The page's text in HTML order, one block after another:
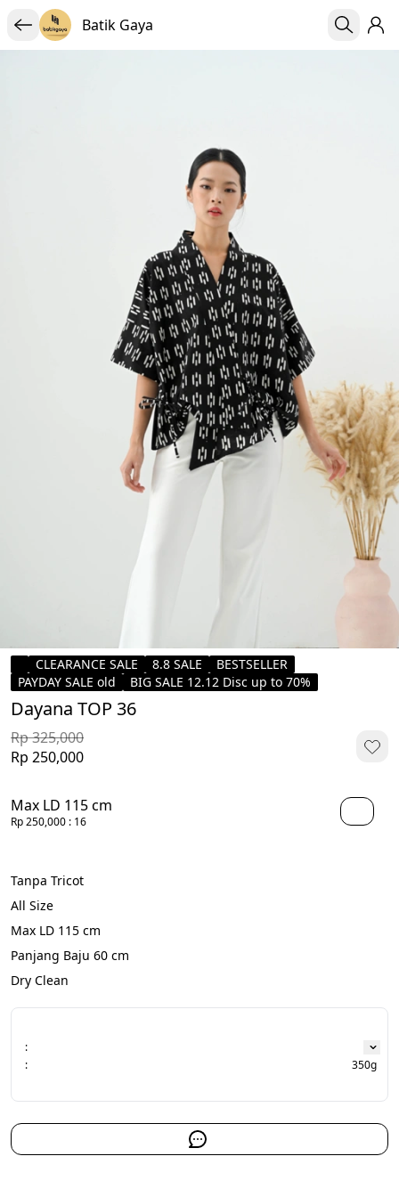
Batik Gaya
CLEARANCE SALE 8.8 SALE
BESTSELLER
PAYDAY SALE old
BIG SALE 12.12 Disc up to 70%
Dayana TOP 36
Rp 325,000
Rp 250,000
Max LD 115 cm
Rp 250,000 : 16
Tanpa Tricot
All Size
Max LD 115 cm
Panjang Baju 60 cm
Dry Clean
:
:
350g